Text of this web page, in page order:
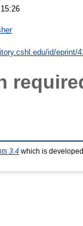
id/eprint/
3.4 which is